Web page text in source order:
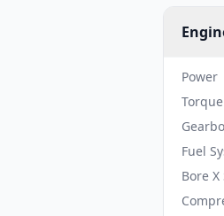
Power
Torque
Fuel
Bore